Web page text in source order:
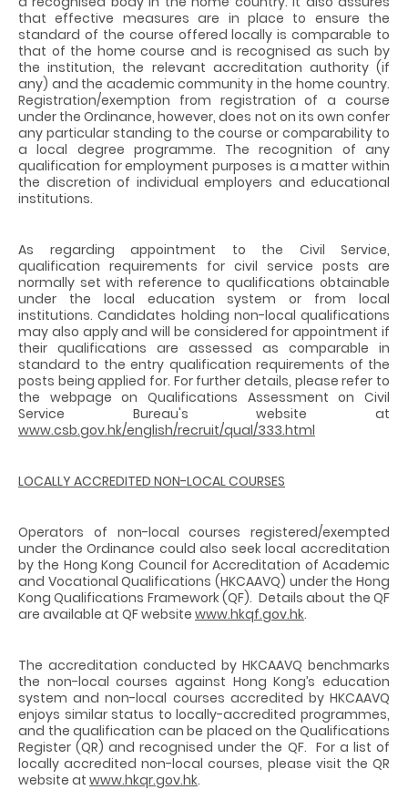
that effective measures are in place to ensure the
standard of the course offered locally is comparable to
that of the home course and is recognised as such by
the institution, the relevant accreditation authority (if
any) and the academic community in the home country.
Registration/exemption from registration of a course
under the Ordinance,however, does not on its own confer
any particular standing to the course or comparability to
a local degree programme. The recognition of any
qualification for employment purposes is a matter within
the discretion of individual employers and educational
institutions.
As regarding appointment to the Civil Service,
qualification requirements for civil service posts are
normally set with reference to qualifications obtainable
under the local education system or from local
institutions. Candidates holding non-local qualifications
may also apply and will be considered for appointment if
their qualifications are assessed as comparable in
standard to the entry qualification requirements of the
posts being applied for. For further details, please refer to
the webpage on Qualifications Assessment on Civil
Service Bureau's website at
www.csb.gov.hk/english/recruit/qual/333.html
LOCALLY ACCREDITED NON-LOCAL COURSES
Operators of non-local courses registered/exempted
under the Ordinance could also seek local accreditation
by the Hong Kong Council for Accreditation of Academic
and Vocational Qualifications (HKCAAVQ) under the Hong
Kong Qualifications Framework (QF). Details about the QF
are available at QF website www.hkqf.gov.hk.
The accreditation conducted by HKCAAVQ benchmarks
the non-local courses against Hong Kong’s education
system and non-local courses accredited by HKCAAVQ
enjoys similar status to locally-accredited programmes,
and the qualification can be placed on the Qualifications
Register (QR) and recognised under the QF. For a list of
locally accredited non-local courses, please visit the QR
website at www.hkqr.gov.hk.